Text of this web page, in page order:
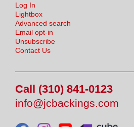
Log In
Lightbox
Advanced search
Email opt-in
Unsubscribe
Contact Us
Call (310) 841-0123
info@jcbackings.com